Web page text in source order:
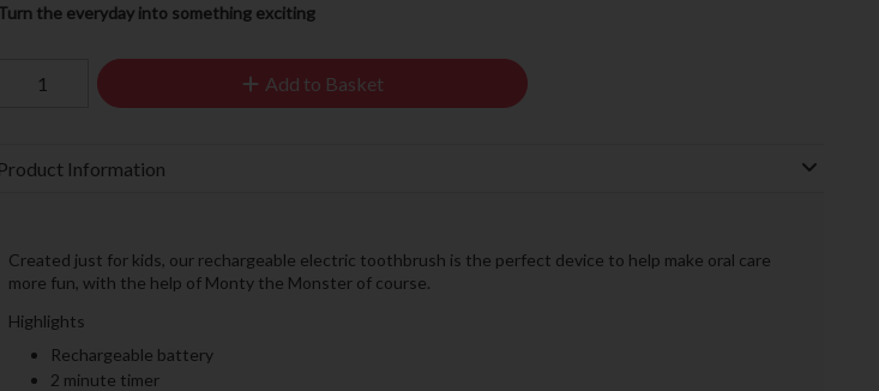
the everyday into something exciting
Add to Basket
Product Information
Created just for kids, our rechargeable electric toothbrush is the perfect device to help make oral care
more fun, with the help of Monty the Monster of course.
Highlights
Rechargeable battery
2 minute timer